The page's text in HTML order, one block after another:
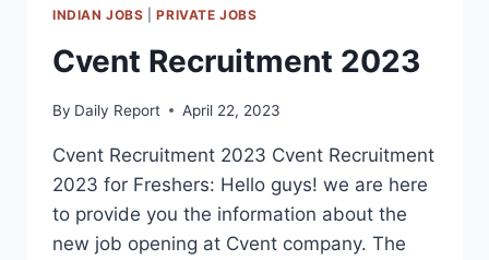
INDIAN JOBS |PRIVATE JOBS
Cvent Recruitment 2023
By Daily Report April 22, 2023
Cvent Recruitment 2023 Cvent Recruitment
2023 for Freshers: Hello guys! we are here
to provide you the information about the
new job opening at Cvent company. The